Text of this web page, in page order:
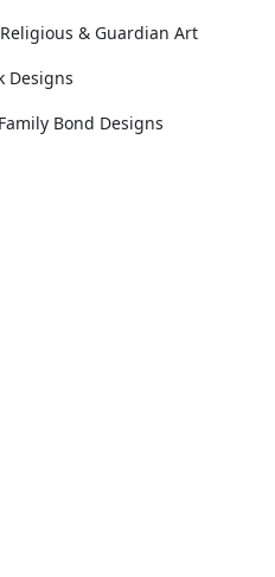
& Guardian Art
Designs
Bond Designs